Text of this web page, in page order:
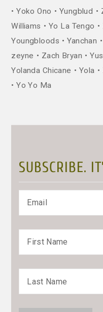
Yoko Ono Yungblud
Williams
Yo La Tengo
Youngbloods
Yanchan
zeyne
Zach Bryan
Yolanda Chicane
Yola
Yo Yo Ma
SUBSCRIBE.